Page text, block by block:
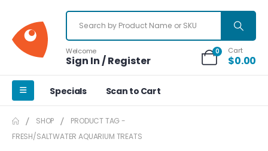
Welcome
Sign In / Register
0 Cart
$0.00
Specials Scan to Cart
SHOP
PRODUCT TAG -
FRESH/SALTWATER AQUARIUM TREATS